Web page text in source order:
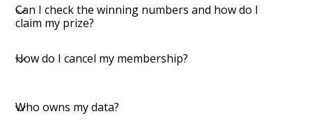
​Can I check the winning numbers and how do I
claim my prize?
​How do I cancel my membership?
Who owns my data?